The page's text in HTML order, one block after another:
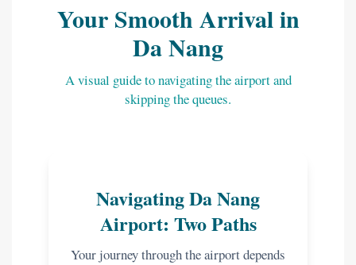
Your Smooth Arrival in
Da Nang
A visual guide to navigating the airport and
skipping the queues.
Navigating Da Nang
Airport: Two Paths
Your journey through the airport depends